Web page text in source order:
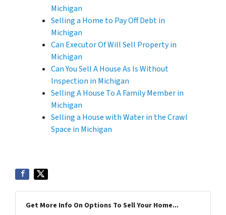
Michigan
Selling a Home to Pay Off Debt in
Michigan
Can Executor Of Will Sell Property in
Michigan
Can You Sell A House As Is Without
Inspection in Michigan
Selling A House To A Family Member in
Michigan
Selling a House with Water in the Crawl
Space in Michigan
Get More Info On Options To Sell Your Home...